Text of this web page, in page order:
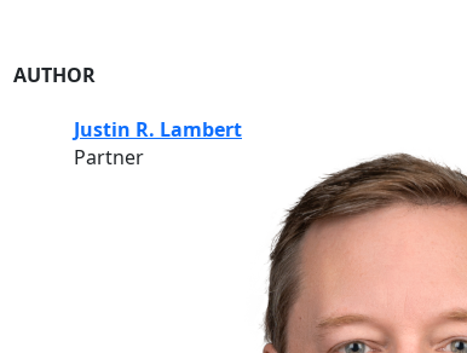
AUTHOR
Justin R. Lambert
Partner